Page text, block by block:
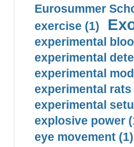
Eurosummer
exercise (1)
experimental
experimental
experimental
experimental rats
experimental
explosive power
eye movement (1)